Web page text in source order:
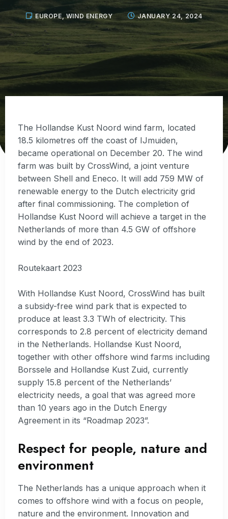
EUROPE ,WIND ENERGY JANUARY 24, 2024
The Hollandse Kust Noord wind farm, located
18.5 kilometres off the coast of IJmuiden,
became operational on December 20. The wind
farm was built by CrossWind, a joint venture
between Shell and Eneco. It will add 759 MW of
renewable energy to the Dutch electricity grid
after final commissioning. The completion of
Hollandse Kust Noord will achieve a target in the
Netherlands of more than 4.5 GW of offshore
wind by the end of 2023.
Routekaart 2023
With Hollandse Kust Noord, CrossWind has built
a subsidy-free wind park that is expected to
produce at least 3.3 TWh of electricity. This
corresponds to 2.8 percent of electricity demand
in the Netherlands. Hollandse Kust Noord,
together with other offshore wind farms including
Borssele and Hollandse Kust Zuid, currently
supply 15.8 percent of the Netherlands’
electricity needs, a goal that was agreed more
than 10 years ago in the Dutch Energy
Agreement in its “Roadmap 2023”.
Respect for people, nature and
environment
The Netherlands has a unique approach when it
comes to offshore wind with a focus on people,
nature and the environment. Innovation and